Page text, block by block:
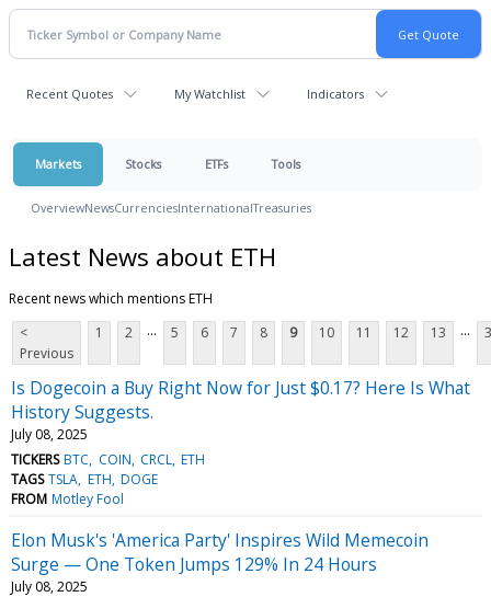
Recent Quotes My Watchlist Indicators
Markets Stocks ETFs Tools
OverviewNewsCurrenciesInternationalTreasuries
Latest News about ETH
Recent news which mentions ETH
<
Previous
1 2 ... 5 6 7 8 9 10 11 12 13 ...
Is Dogecoin a Buy Right Now for Just $0.17? Here Is What
History Suggests.
July 08, 2025
TICKERS BTC COIN CRCL ETH
TAGS TSLA ETH DOGE
FROM Motley Fool
Elon Musk's 'America Party' Inspires Wild Memecoin
Surge — One Token Jumps 129% In 24 Hours
July 08, 2025